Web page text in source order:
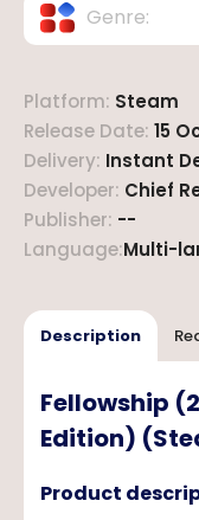
Genre:
Platform: Steam
Release Date: 15
Delivery: Instant
Developer: Chief
Publisher: --
Language:Multi-
Description
Fellowship
Edition)
Product